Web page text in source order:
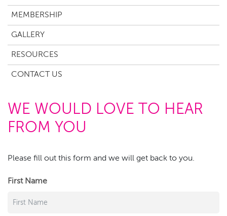
MEMBERSHIP
GALLERY
RESOURCES
CONTACT US
WE WOULD LOVE TO HEAR
FROM YOU
Please fill out this form and we will get back to you.
First Name